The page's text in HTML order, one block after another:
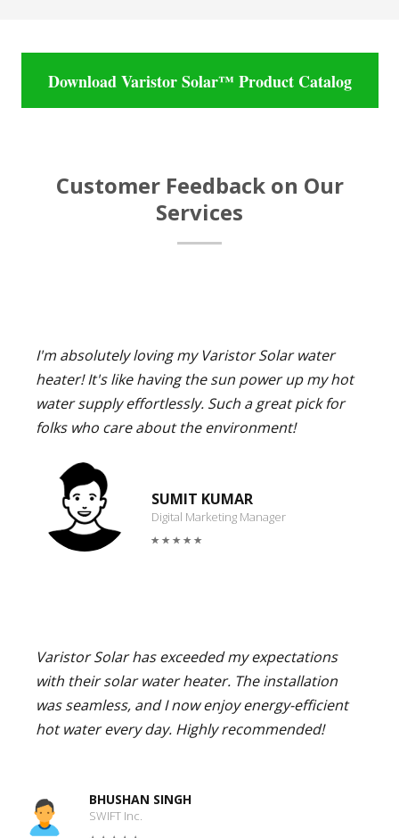
Download Varistor Solar™ Product Catalog
Customer Feedback on Our
Services
I'm absolutely loving my Varistor Solar water
heater! It's like having the sun power up my hot
water supply effortlessly. Such a great pick for
folks who care about the environment!
SUMIT KUMAR
Digital Marketing Manager
Varistor Solar has exceeded my expectations
with their solar water heater. The installation
was seamless, and I now enjoy energy-efficient
hot water every day. Highly recommended!
BHUSHAN SINGH
SWIFT Inc.